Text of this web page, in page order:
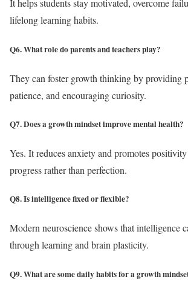
It helps students stay motivated, overcome
lifelong learning habits.
Q6. What role do parents and teachers play?
They can foster growth thinking by providing
patience, and encouraging curiosity.
Q7. Does a growth mindset improve mental health?
Yes. It reduces anxiety and promotes
progress rather than perfection.
Q8. Is intelligence fixed or flexible?
Modern neuroscience shows that intelligence
through learning and brain plasticity.
Q9. What are some daily habits for a growth